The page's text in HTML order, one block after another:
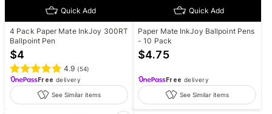
Quick Add
4 Pack Paper Mate InkJoy 300RT
Ballpoint Pen
$4
4.9 (54)
Free delivery
See Similar items
Quick Add
Paper Mate InkJoy Ballpoint Pens
- 10 Pack
$4.75
Free delivery
See Similar items